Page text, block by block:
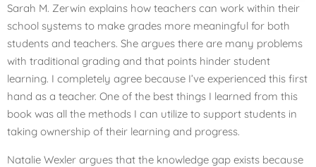
Sarah M. Zerwin explains how teachers can work within their
school systems to make grades more meaningful for both
students and teachers. She argues there are many problems
with traditional grading and that points hinder student
learning. I completely agree because I’ve experienced this first
hand as a teacher. One of the best things I learned from this
book was all the methods I can utilize to support students in
taking ownership of their learning and progress.
Natalie Wexler argues that the knowledge gap exists because